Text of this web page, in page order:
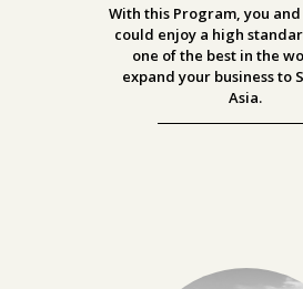
With this Program, you
could enjoy a high
one of the best in the
expand your business to
Asia.